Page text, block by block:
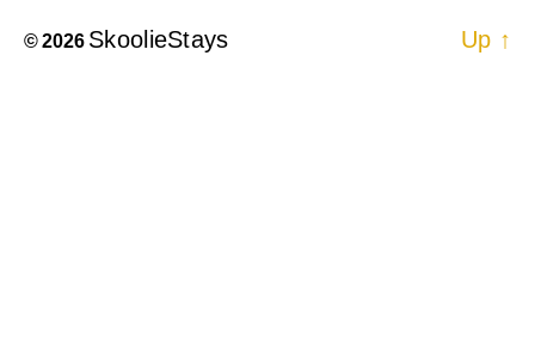
© 2026 SkoolieStays Up ↑